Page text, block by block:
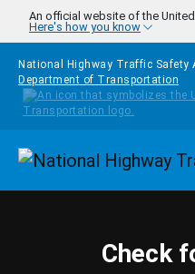
Skip to main content
An official website of the
Here's how you know
National Highway Traffic
Department of Transportation
Check